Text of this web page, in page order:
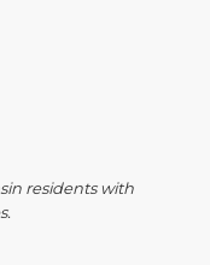
residents with